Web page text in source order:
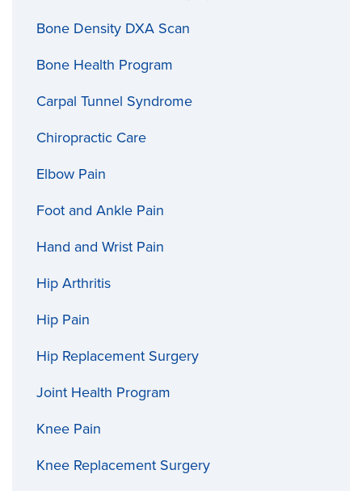
Bone Density DXA Scan
Bone Health Program
Carpal Tunnel Syndrome
Chiropractic Care
Elbow Pain
Foot and Ankle Pain
Hand and Wrist Pain
Hip Arthritis
Hip Pain
Hip Replacement Surgery
Joint Health Program
Knee Pain
Knee Replacement Surgery